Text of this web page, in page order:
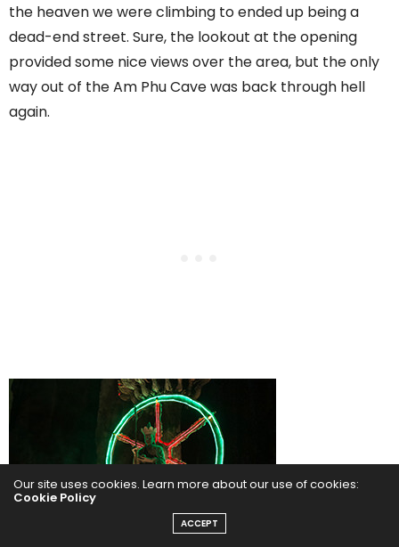
the heaven we were climbing to ended up being a
dead-end street. Sure, the lookout at the opening
provided some nice views over the area, but the only
way out of the Am Phu Cave was back through hell
again.
Our site uses cookies. Learn more about our use of cookies:
Cookie Policy
ACCEPT